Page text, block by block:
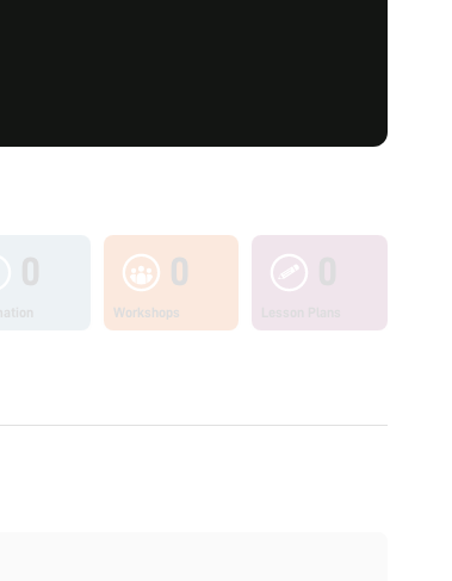
0
Workshops